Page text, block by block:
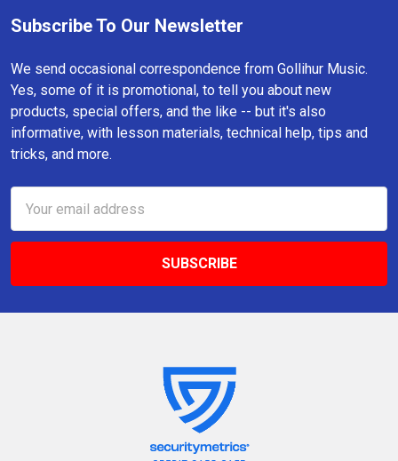
Footer
Subscribe To Our Newsletter
We send occasional correspondence from Gollihur Music.
Yes, some of it is promotional, to tell you about new
products, special offers, and the like -- but it's also
informative, with lesson materials, technical help, tips and
tricks, and more.
Address